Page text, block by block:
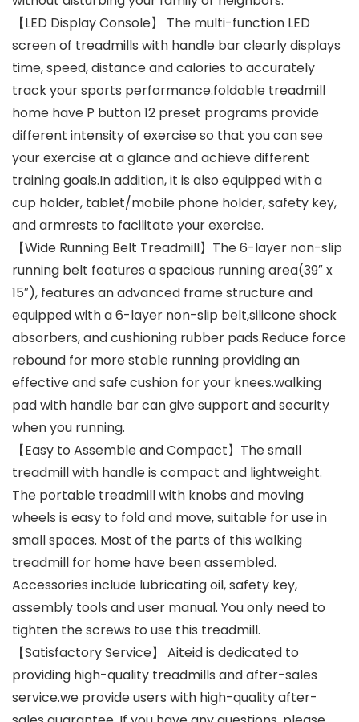
【LED Display Console】 The multi-function LED
screen of treadmills with handle bar clearly displays
time, speed, distance and calories to accurately
track your sports performance.foldable treadmill
home have P button 12 preset programs provide
different intensity of exercise so that you can see
your exercise at a glance and achieve different
training goals.In addition, it is also equipped with a
cup holder, tablet/mobile phone holder, safety key,
and armrests to facilitate your exercise.
【Wide Running Belt Treadmill】The 6-layer non-slip
running belt features a spacious running area(39″ x
15″), features an advanced frame structure and
equipped with a 6-layer non-slip belt,silicone shock
absorbers, and cushioning rubber pads.Reduce force
rebound for more stable running providing an
effective and safe cushion for your knees.walking
pad with handle bar can give support and security
when you running.
【Easy to Assemble and Compact】The small
treadmill with handle is compact and lightweight.
The portable treadmill with knobs and moving
wheels is easy to fold and move, suitable for use in
small spaces. Most of the parts of this walking
treadmill for home have been assembled.
Accessories include lubricating oil, safety key,
assembly tools and user manual. You only need to
tighten the screws to use this treadmill.
【Satisfactory Service】 Aiteid is dedicated to
providing high-quality treadmills and after-sales
service.we provide users with high-quality after-